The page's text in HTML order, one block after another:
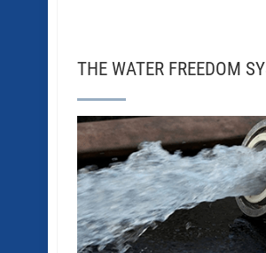
THE WATER FREEDOM